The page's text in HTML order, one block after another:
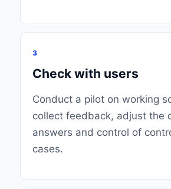
3
Check with users
Conduct a pilot on working
collect feedback, adjust the
answers and control of
cases.